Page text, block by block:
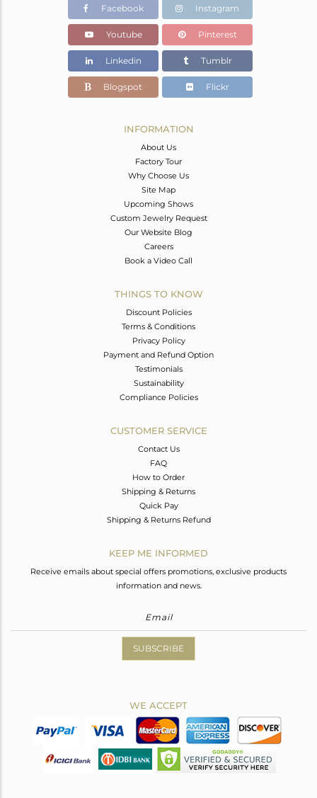
3.29 gms
2.51 gms
Color Stone Weight
3.9 cts
8
Facebook Instagram
Youtube Pinterest
Linkedin Tumblr
Blogspot Flickr
INFORMATION
About Us
Factory Tour
Why Choose Us
Site Map
Upcoming Shows
Custom Jewelry Request
Our Website Blog
Careers
Book a Video Call
THINGS TO KNOW
Discount Policies
Terms & Conditions
Privacy Policy
Payment and Refund Option
Testimonials
Sustainability
Compliance Policies
CUSTOMER SERVICE
Contact Us
FAQ
How to Order
Shipping & Returns
Quick Pay
Shipping & Returns Refund
KEEP ME INFORMED
Receive emails about special offers promotions, exclusive products
information and news.
SUBSCRIBE
WE ACCEPT